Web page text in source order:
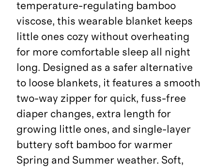
temperature-regulating bamboo
viscose, this wearable blanket keeps
little ones cozy without overheating
for more comfortable sleep all night
long. Designed as a safer alternative
to loose blankets, it features a smooth
two-way zipper for quick, fuss-free
diaper changes, extra length for
growing little ones, and single-layer
buttery soft bamboo for warmer
Spring and Summer weather. Soft,